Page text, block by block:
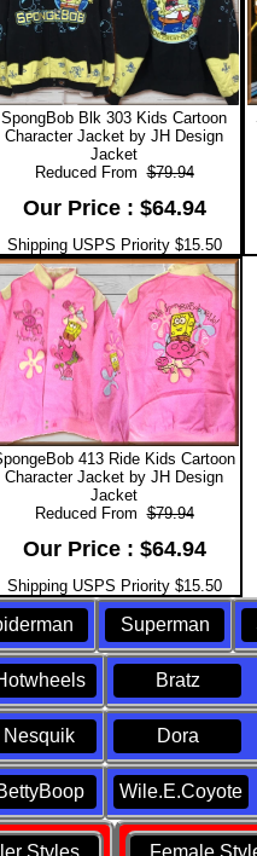
SpongBob Blk 303 Kids Cartoon
Character Jacket by JH Design
Jacket
Reduced From$79.94
Our Price : $64.94
Shipping USPS Priority $15.50
413 Ride Kids Cartoon
Character Jacket by JH Design
Jacket
Reduced From$79.94
Our Price : $64.94
Shipping USPS Priority $15.50
Superman
Bratz
Nesquik Dora
Wile.E.Coyote